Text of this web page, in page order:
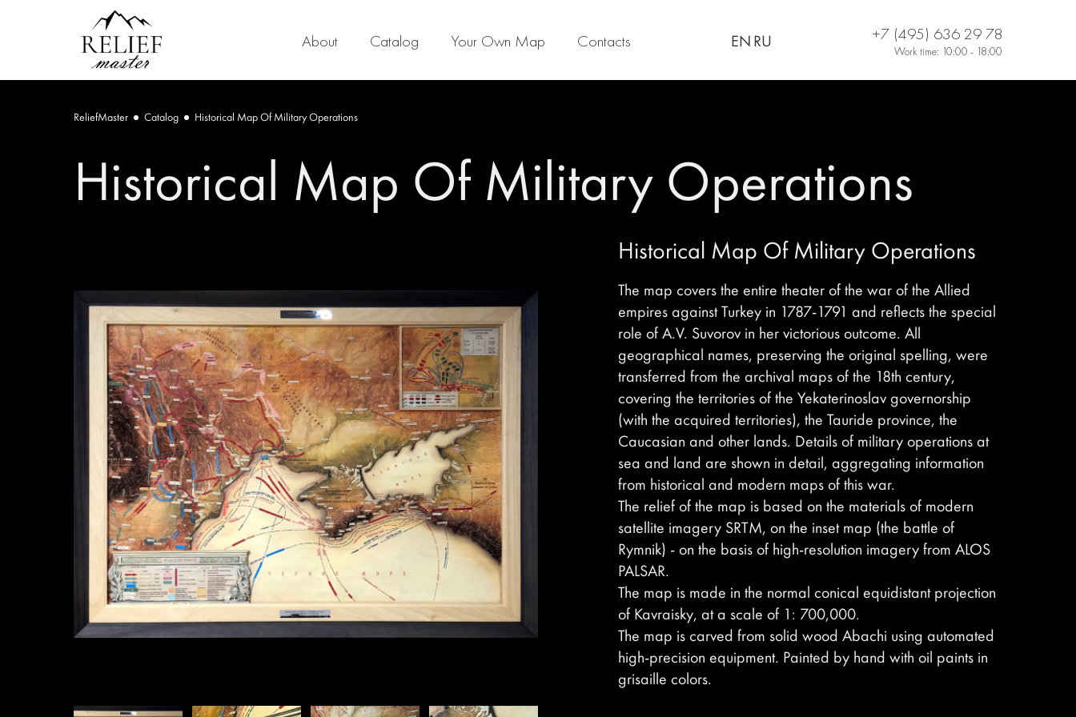
About Catalog Your Own Map Contacts EN RU +7 (495) 636 29 78
Work time: 10:00 - 18:00
ReliefMaster Catalog Historical Map Of Military Operations
Historical Map Of Military Operations
Historical Map Of Military Operations
The map covers the entire theater of the war of the Allied
empires against Turkey in 1787-1791 and reflects the special
role of A.V. Suvorov in her victorious outcome. All
geographical names, preserving the original spelling, were
transferred from the archival maps of the 18th century,
covering the territories of the Yekaterinoslav governorship
(with the acquired territories), the Tauride province, the
Caucasian and other lands. Details of military operations at
sea and land are shown in detail, aggregating information
from historical and modern maps of this war.
The relief of the map is based on the materials of modern
satellite imagery SRTM, on the inset map (the battle of
Rymnik) - on the basis of high-resolution imagery from ALOS
PALSAR.
The map is made in the normal conical equidistant projection
of Kavraisky, at a scale of 1: 700,000.
The map is carved from solid wood Abachi using automated
high-precision equipment. Painted by hand with oil paints in
grisaille colors.